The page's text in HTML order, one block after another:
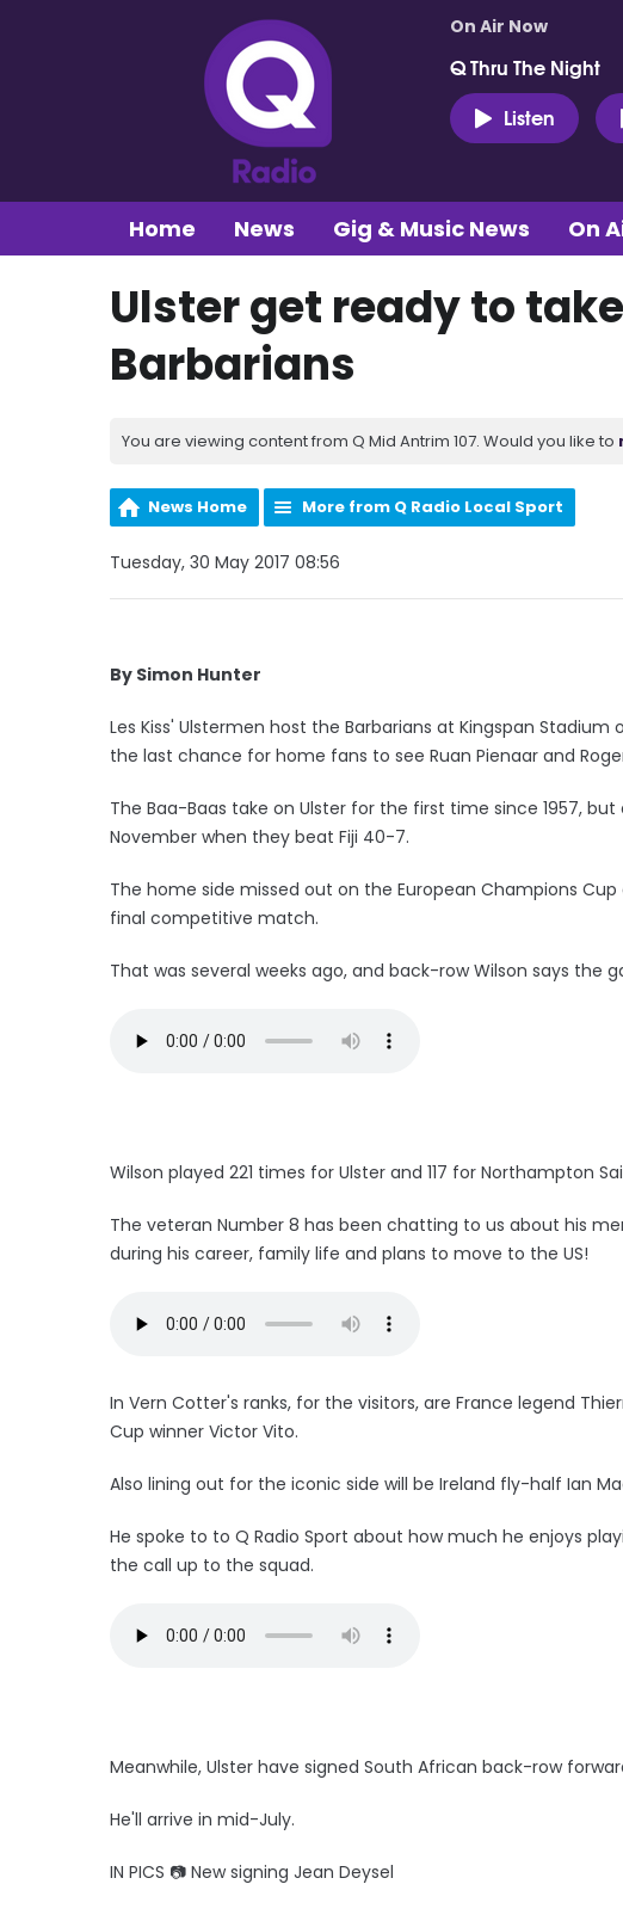
On Air Now
Q Thru The Night
Listen
Home News Gig & Music News On
Ulster get ready to
Barbarians
You are viewing content from Q Mid Antrim 107. Would you like to
News Home More from Q Radio Local Sport
Tuesday, 30 May 2017 08:56
By Simon Hunter
Les Kiss' Ulstermen host the Barbarians at Kingspan
the last chance for home fans to see Ruan Pienaar and
The Baa-Baas take on Ulster for the first time since 1957,
November when they beat Fiji 40-7.
The home side missed out on the European Champions
final competitive match.
That was several weeks ago, and back-row Wilson says
Wilson played 221 times for Ulster and 117 for Northampton
The veteran Number 8 has been chatting to us about his
during his career, family life and plans to move to the US!
In Vern Cotter's ranks, for the visitors, are France legend
Cup winner Victor Vito.
Also lining out for the iconic side will be Ireland fly-half Ian
He spoke to to Q Radio Sport about how much he enjoys
the call up to the squad.
Meanwhile, Ulster have signed South African back-row
He'll arrive in mid-July.
IN PICS 📷 New signing Jean Deysel